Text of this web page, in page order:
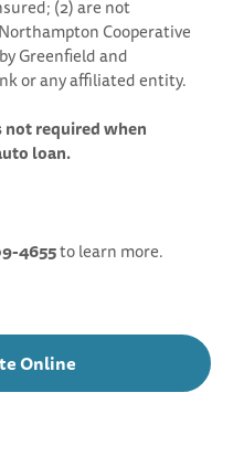
(2) are not
Cooperative
Greenfield and
or any affiliated entity.
not required when
loan.
4655to learn more.
Online